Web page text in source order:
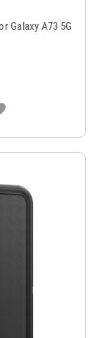
Galaxy A73 5G